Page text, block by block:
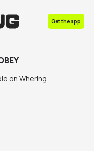
Get the app
on Whering